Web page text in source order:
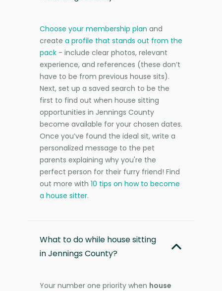
Choose your membership plan and
create a profile that stands out from the
pack - include clear photos, relevant
experience, and references (these don’t
have to be from previous house sits).
Next, set up a saved search to be the
first to find out when house sitting
opportunities in Jennings County
become available for your chosen dates.
Once you’ve found the ideal sit, write a
personalized message to the pet
parents explaining why you're the
perfect person for their furry friend! Find
out more with 10 tips on how to become
a house sitter.
What to do while house sitting
in Jennings County?
Your number one priority when house